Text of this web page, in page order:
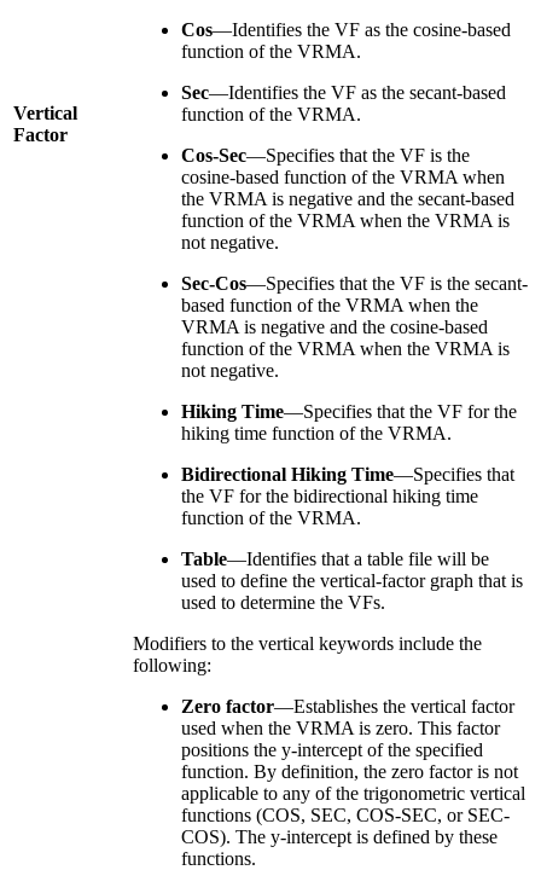
Vertical
Factor
Cos—Identifies the VF as the cosine-based
function of the VRMA.
Sec—Identifies the VF as the secant-based
function of the VRMA.
Cos-Sec—Specifies that the VF is the
cosine-based function of the VRMA when
the VRMA is negative and the secant-based
function of the VRMA when the VRMA is
not negative.
Sec-Cos—Specifies that the VF is the secant-
based function of the VRMA when the
VRMA is negative and the cosine-based
function of the VRMA when the VRMA is
not negative.
Hiking Time—Specifies that the VF for the
hiking time function of the VRMA.
Bidirectional Hiking Time—Specifies that
the VF for the bidirectional hiking time
function of the VRMA.
Table—Identifies that a table file will be
used to define the vertical-factor graph that is
used to determine the VFs.
Modifiers to the vertical keywords include the
following:
Zero factor—Establishes the vertical factor
used when the VRMA is zero. This factor
positions the y-intercept of the specified
function. By definition, the zero factor is not
applicable to any of the trigonometric vertical
functions (COS, SEC, COS-SEC, or SEC-
COS). The y-intercept is defined by these
functions.